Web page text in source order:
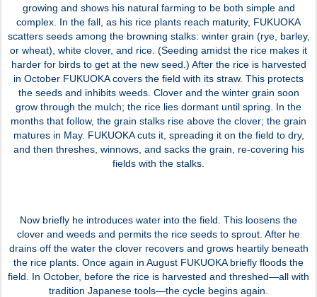
growing and shows his natural farming to be both simple and
complex. In the fall, as his rice plants reach maturity, FUKUOKA
scatters seeds among the browning stalks: winter grain (rye, barley,
or wheat), white clover, and rice. (Seeding amidst the rice makes it
harder for birds to get at the new seed.) After the rice is harvested
in October FUKUOKA covers the field with its straw. This protects
the seeds and inhibits weeds. Clover and the winter grain soon
grow through the mulch; the rice lies dormant until spring. In the
months that follow, the grain stalks rise above the clover; the grain
matures in May. FUKUOKA cuts it, spreading it on the field to dry,
and then threshes, winnows, and sacks the grain, re-covering his
fields with the stalks.
Now briefly he introduces water into the field. This loosens the
clover and weeds and permits the rice seeds to sprout. After he
drains off the water the clover recovers and grows heartily beneath
the rice plants. Once again in August FUKUOKA briefly floods the
field. In October, before the rice is harvested and threshed—all with
tradition Japanese tools—the cycle begins again.